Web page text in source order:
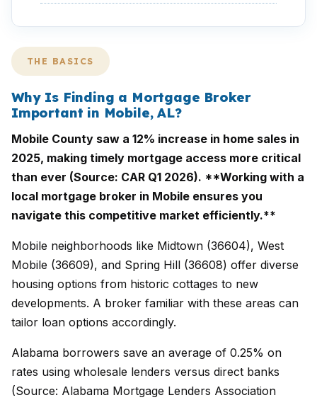
THE BASICS
Why Is Finding a Mortgage Broker
Important in Mobile, AL?
Mobile County saw a 12% increase in home sales in
2025, making timely mortgage access more critical
than ever (Source: CAR Q1 2026). **Working with a
local mortgage broker in Mobile ensures you
navigate this competitive market efficiently.**
Mobile neighborhoods like Midtown (36604), West
Mobile (36609), and Spring Hill (36608) offer diverse
housing options from historic cottages to new
developments. A broker familiar with these areas can
tailor loan options accordingly.
Alabama borrowers save an average of 0.25% on
rates using wholesale lenders versus direct banks
(Source: Alabama Mortgage Lenders Association